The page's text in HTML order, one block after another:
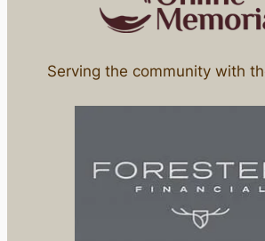
Serving the community with